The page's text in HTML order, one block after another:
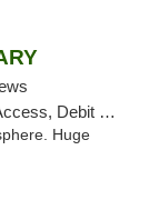
Debit Card
Huge